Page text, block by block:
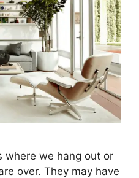
where we hang out or
over. They may have